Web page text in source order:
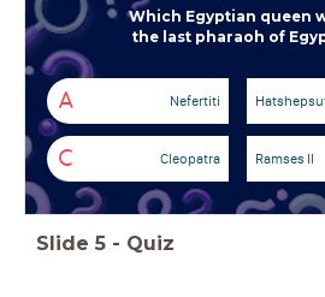
Which Egyptian queen
the last pharaoh of
A Nefertiti
C Cleopatra Ramses II
Slide 5 - Quiz